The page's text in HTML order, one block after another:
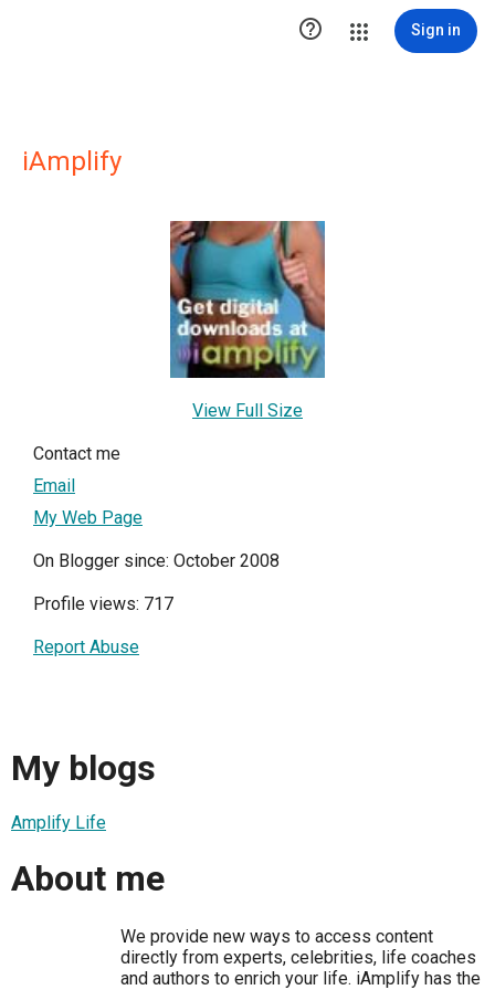
 Sign in
iAmplify
View Full Size
Contact me
Email
My Web Page
On Blogger since: October 2008
Profile views: 717
Report Abuse
My blogs
Amplify Life
About me
We provide new ways to access content
directly from experts, celebrities, life coaches
and authors to enrich your life. iAmplify has the